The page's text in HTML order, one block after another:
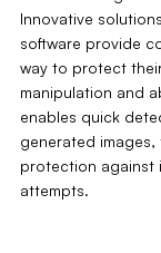
Innovative
software provide
way to protect
manipulation and
enables quick
generated
protection against
attempts.